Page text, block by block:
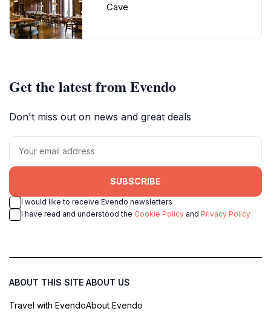
Cave
Get the latest from Evendo
Don't miss out on news and great deals
SUBSCRIBE
I would like to receive Evendo newsletters
I have read and understood the Cookie Policy and Privacy Policy
ABOUT THIS SITE
Travel with Evendo
ABOUT US
About Evendo